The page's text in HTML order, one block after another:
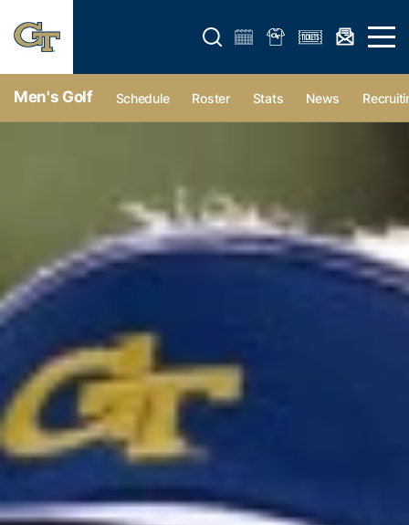
Open search form Open
Men's Golf Schedule Roster Stats News